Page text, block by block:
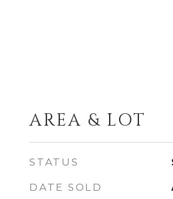
AREA & LOT
STATUS
DATE SOLD